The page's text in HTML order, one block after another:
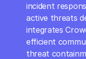
incident
active threats
integrates
efficient
threat